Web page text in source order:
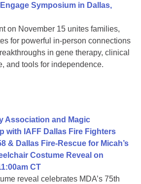
Symposium in Dallas,
on November 15 unites families,
for powerful in-person connections
in gene therapy, clinical
and tools for independence.
Association and Magic
with IAFF Dallas Fire Fighters
& Dallas Fire-Rescue for Micah’s
Costume Reveal on
CT
reveal celebrates MDA’s 75th